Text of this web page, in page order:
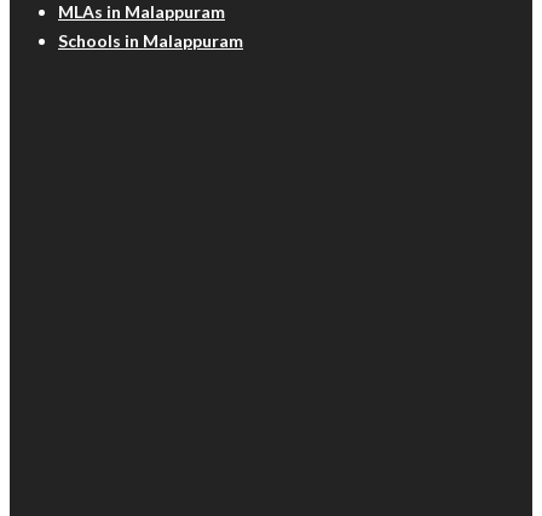
MLAs in Malappuram
Schools in Malappuram